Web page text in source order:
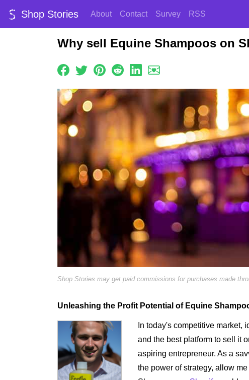
Shop Stories About Contact Survey RSS
Why sell Equine Shampoos on
Shop Stories may get paid commissions for purchases made
Unleashing the Profit Potential of Equine
In today's competitive market,
and the best platform to sell it
aspiring entrepreneur. As a
the power of strategy, allow